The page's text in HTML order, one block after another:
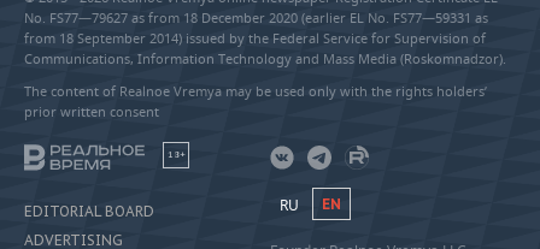
No. FS77—79627 as from 18 December 2020 (earlier EL No. FS77—59331 as
from 18 September 2014) issued by the Federal Service for Supervision of
Communications, Information Technology and Mass Media (Roskomnadzor).
The content of Realnoe Vremya may be used only with the rights holders’
prior written consent
18+
EDITORIAL BOARD
ADVERTISING
RU EN